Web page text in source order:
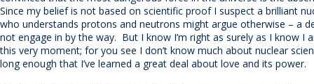
Since my belief is not based on scientific proof I suspect a brilliant
who understands protons and neutrons might argue otherwise – a
not engage in by the way. But I know I’m right as surely as I know I
this very moment; for you see I don’t know much about nuclear
long enough that I’ve learned a great deal about love and its power.